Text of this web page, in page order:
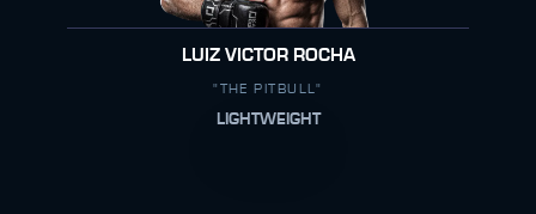
LUIZ VICTOR ROCHA
"THE PITBULL"
LIGHTWEIGHT